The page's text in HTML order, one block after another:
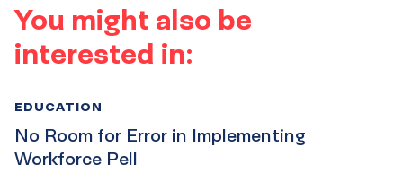
You might also be
interested in:
No Room for Error in Implementing
Workforce Pell
EDUCATION